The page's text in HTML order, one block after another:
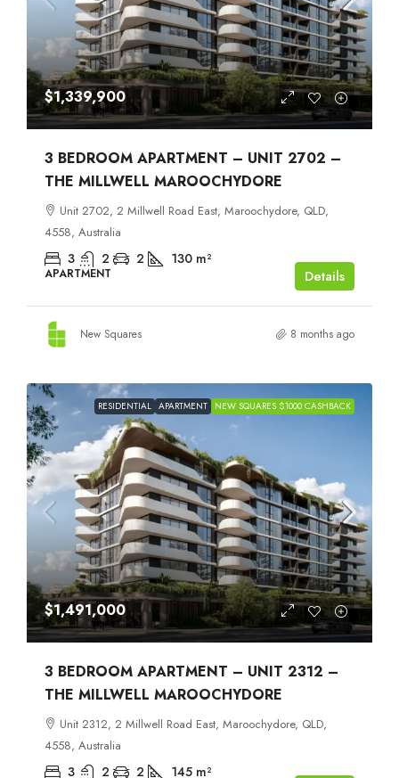
$1,339,900
3 BEDROOM APARTMENT – UNIT 2702 –
THE MILLWELL MAROOCHYDORE
Unit 2702, 2 Millwell Road East, Maroochydore, QLD,
4558, Australia
3 2 2 130 m²
APARTMENT Details
New Squares 8 months ago
RESIDENTIAL APARTMENT NEW SQUARES $1000 CASHBACK
$1,491,000
3 BEDROOM APARTMENT – UNIT 2312 –
THE MILLWELL MAROOCHYDORE
Unit 2312, 2 Millwell Road East, Maroochydore, QLD,
4558, Australia
3 2 2 145 m²